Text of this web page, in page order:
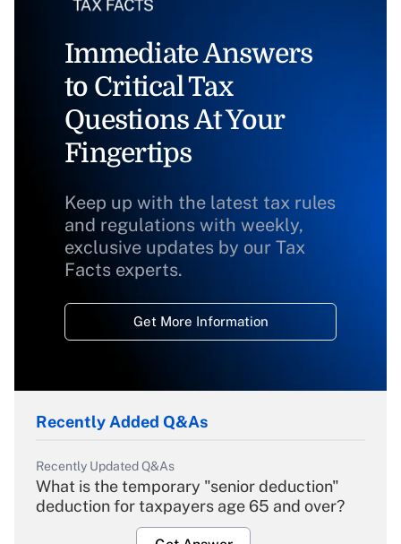
Immediate Answers
to Critical Tax
Questions At Your
Fingertips
Keep up with the latest tax rules
and regulations with weekly,
exclusive updates by our Tax
Facts experts.
Get More Information
Recently Added Q&As
Recently Updated Q&As
What is the temporary "senior deduction"
deduction for taxpayers age 65 and over?